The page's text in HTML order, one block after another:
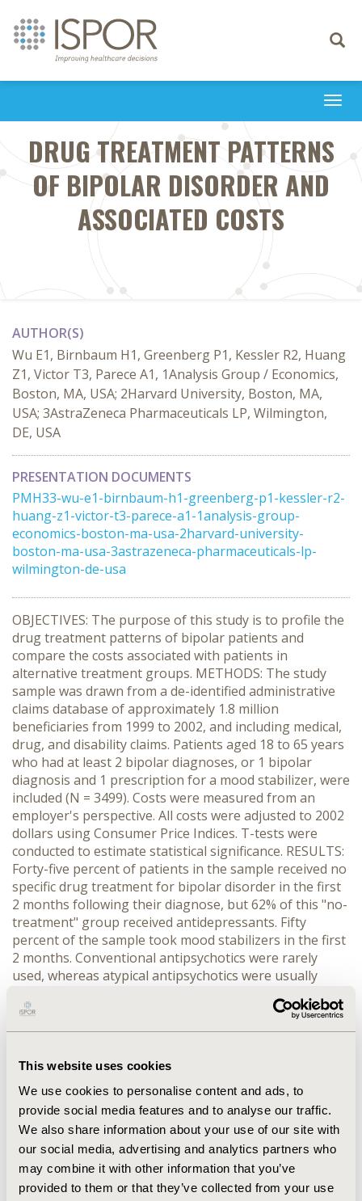
This website uses cookies
We use cookies to personalise content and ads, to
provide social media features and to analyse our traffic.
We also share information about your use of our site with
our social media, advertising and analytics partners who
may combine it with other information that you’ve
provided to them or that they’ve collected from your use
Toggle
DRUG TREATMENT PATTERNS
OF BIPOLAR DISORDER AND
ASSOCIATED COSTS
AUTHOR(S)
Wu E1, Birnbaum H1, Greenberg P1, Kessler R2, Huang
Z1, Victor T3, Parece A1, 1Analysis Group / Economics,
Boston, MA, USA; 2Harvard University, Boston, MA,
USA; 3AstraZeneca Pharmaceuticals LP, Wilmington,
DE, USA
PRESENTATION DOCUMENTS
PMH33-wu-e1-birnbaum-h1-greenberg-p1-kessler-r2-
huang-z1-victor-t3-parece-a1-1analysis-group-
economics-boston-ma-usa-2harvard-university-
boston-ma-usa-3astrazeneca-pharmaceuticals-lp-
wilmington-de-usa
OBJECTIVES: The purpose of this study is to profile the
drug treatment patterns of bipolar patients and
compare the costs associated with patients in
alternative treatment groups. METHODS: The study
sample was drawn from a de-identified administrative
claims database of approximately 1.8 million
beneficiaries from 1999 to 2002, and including medical,
drug, and disability claims. Patients aged 18 to 65 years
who had at least 2 bipolar diagnoses, or 1 bipolar
diagnosis and 1 prescription for a mood stabilizer, were
included (N = 3499). Costs were measured from an
employer's perspective. All costs were adjusted to 2002
dollars using Consumer Price Indices. T-tests were
conducted to estimate statistical significance. RESULTS:
Forty-five percent of patients in the sample received no
specific drug treatment for bipolar disorder in the first
2 months following their diagnose, but 62% of this "no-
treatment" group received antidepressants. Fifty
percent of the sample took mood stabilizers in the first
2 months. Conventional antipsychotics were rarely
used, whereas atypical antipsychotics were usually
first observed bipolar episode, patients on mood
stabilizer monotherapy incurred increases in medical
in work-loss costs (-4.8%); patients on atypical
antipsychotics had a decrease in medical costs (16.8%),
an increase in drug costs (66%), and a decrease in work-
loss costs ( 13%). On average, therapy with atypical
antipsychotics could have saved $4796 annually,
reflecting $4640 less in medical services, $158 more in
drug costs, and $314 less in indirect work-loss costs
compared with mood stabilizer monotherapy.